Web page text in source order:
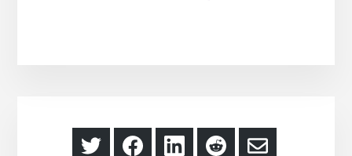
ShareShare ShareShareShare